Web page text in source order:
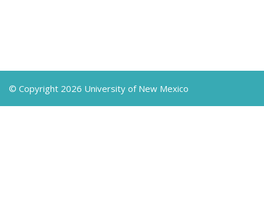
© Copyright 2026 University of New Mexico